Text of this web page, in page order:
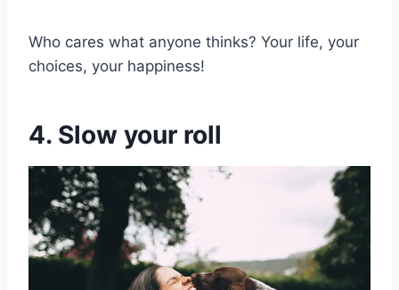
Who cares what anyone thinks? Your life, your
choices, your happiness!
4. Slow your roll